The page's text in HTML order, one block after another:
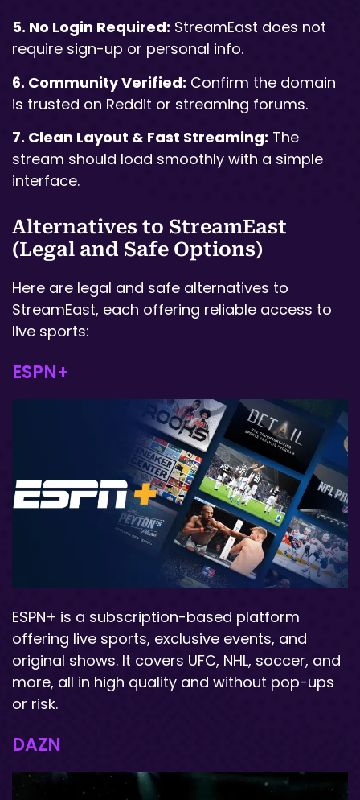
5. No Login Required: StreamEast does not
require sign-up or personal info.
6. Community Verified: Confirm the domain
is trusted on Reddit or streaming forums.
7. Clean Layout & Fast Streaming: The
stream should load smoothly with a simple
interface.
Alternatives to StreamEast
(Legal and Safe Options)
Here are legal and safe alternatives to
StreamEast, each offering reliable access to
live sports:
ESPN+
ESPN+ is a subscription-based platform
offering live sports, exclusive events, and
original shows. It covers UFC, NHL, soccer, and
more, all in high quality and without pop-ups
or risk.
DAZN